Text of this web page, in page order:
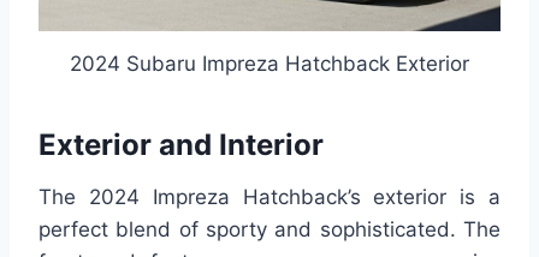
2024 Subaru Impreza Hatchback Exterior
Exterior and Interior
The 2024 Impreza Hatchback’s exterior is a
perfect blend of sporty and sophisticated. The